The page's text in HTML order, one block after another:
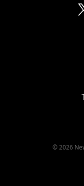
© 2026